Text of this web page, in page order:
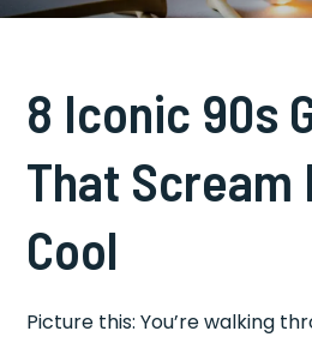
8 Iconic 90s
That Scream
Cool
Picture this: You’re walking